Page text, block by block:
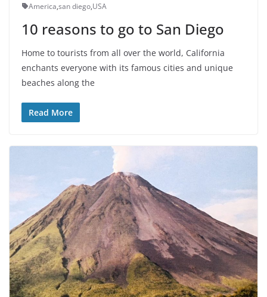
America,san diego,USA
10 reasons to go to San Diego
Home to tourists from all over the world, California
enchants everyone with its famous cities and unique
beaches along the
Read More